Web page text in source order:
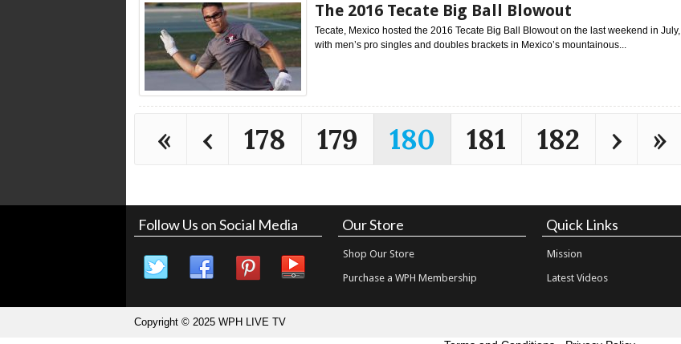
The 2016 Tecate Big Ball Blowout
Tecate, Mexico hosted the 2016 Tecate Big Ball Blowout on the last weekend in July,
with men’s pro singles and doubles brackets in Mexico’s mountainous...
« ‹ 178 179 180 181 182 › »
Follow Us on Social Media Our Store
Shop Our Store
Purchase a WPH Membership
Quick Links
Mission
Latest Videos
Copyright © 2025 WPH LIVE TV